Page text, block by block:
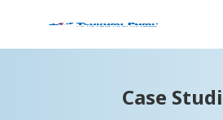
Case